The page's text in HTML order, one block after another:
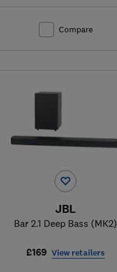
Compare
JBL
Bar 2.1 Deep Bass (MK2)
£169 View retailers